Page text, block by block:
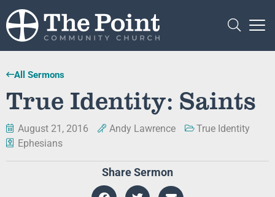
All Sermons
True Identity: Saints
August 21, 2016 Andy Lawrence
True Identity
Ephesians
Share Sermon